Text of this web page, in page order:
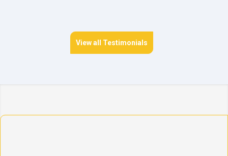
View all Testimonials